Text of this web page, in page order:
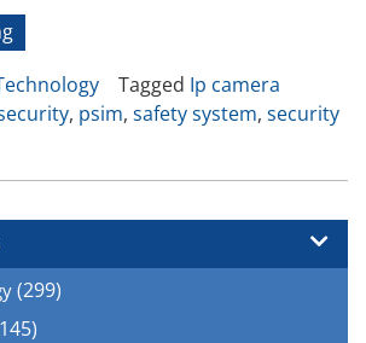
“Physical
Security
Systems”
Tagged Ip camera
, psim, safety system, security
(299)